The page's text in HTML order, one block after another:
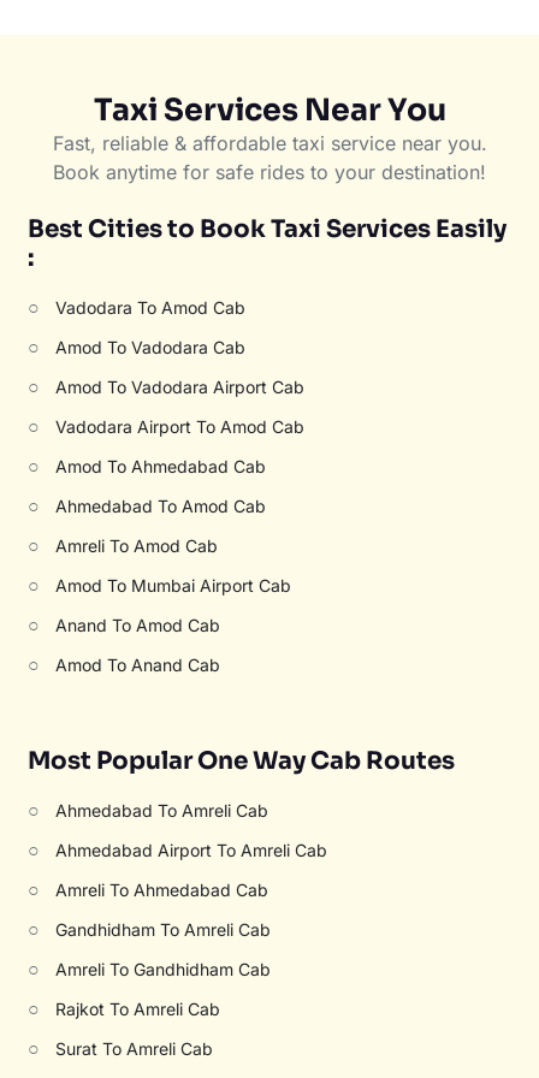
Taxi Services Near You
Fast, reliable & affordable taxi service near you.
Book anytime for safe rides to your destination!
Best Cities to Book Taxi Services Easily
:
○ Vadodara To Amod Cab
○ Amod To Vadodara Cab
○ Amod To Vadodara Airport Cab
○ Vadodara Airport To Amod Cab
○ Amod To Ahmedabad Cab
○ Ahmedabad To Amod Cab
○ Amreli To Amod Cab
○ Amod To Mumbai Airport Cab
○ Anand To Amod Cab
○ Amod To Anand Cab
Most Popular One Way Cab Routes
○ Ahmedabad To Amreli Cab
○ Ahmedabad Airport To Amreli Cab
○ Amreli To Ahmedabad Cab
○ Gandhidham To Amreli Cab
○ Amreli To Gandhidham Cab
○ Rajkot To Amreli Cab
○ Surat To Amreli Cab